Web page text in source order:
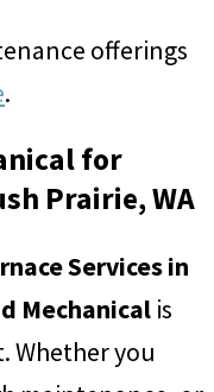
offerings
.
for
Prairie, WA
Services in
Mechanical is
Whether you